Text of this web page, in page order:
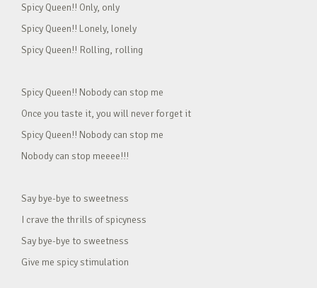
Spicy Queen!! Only, only
Spicy Queen!! Lonely, lonely
Spicy Queen!! Rolling, rolling
Spicy Queen!! Nobody can stop me
Once you taste it, you will never forget it
Spicy Queen!! Nobody can stop me
Nobody can stop meeee!!!
Say bye-bye to sweetness
I crave the thrills of spicyness
Say bye-bye to sweetness
Give me spicy stimulation